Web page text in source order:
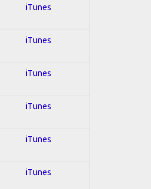
iTunes
iTunes
iTunes
iTunes
iTunes
iTunes